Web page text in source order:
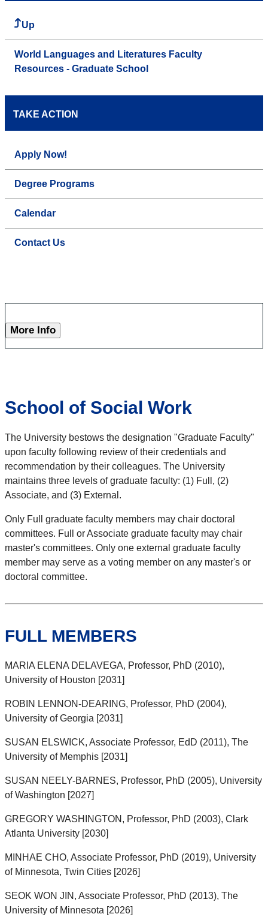
Up
World Languages and Literatures Faculty
Resources - Graduate School
TAKE ACTION
Apply Now!
Degree Programs
Calendar
Contact Us
More Info
School of Social Work
The University bestows the designation "Graduate Faculty"
upon faculty following review of their credentials and
recommendation by their colleagues. The University
maintains three levels of graduate faculty: (1) Full, (2)
Associate, and (3) External.
Only Full graduate faculty members may chair doctoral
committees. Full or Associate graduate faculty may chair
master's committees. Only one external graduate faculty
member may serve as a voting member on any master's or
doctoral committee.
FULL MEMBERS
MARIA ELENA DELAVEGA, Professor, PhD (2010),
University of Houston [2031]
ROBIN LENNON-DEARING, Professor, PhD (2004),
University of Georgia [2031]
SUSAN ELSWICK, Associate Professor, EdD (2011), The
University of Memphis [2031]
SUSAN NEELY-BARNES, Professor, PhD (2005), University
of Washington [2027]
GREGORY WASHINGTON, Professor, PhD (2003), Clark
Atlanta University [2030]
MINHAE CHO, Associate Professor, PhD (2019), University
of Minnesota, Twin Cities [2026]
SEOK WON JIN, Associate Professor, PhD (2013), The
University of Minnesota [2026]